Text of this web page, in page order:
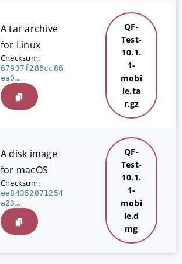
A tar archive
for Linux
Checksum:
67937f286cc86
ea0…
QF-
Test-
10.1.
1-
mobi
le.ta
r.gz
A disk image
for macOS
Checksum:
ee84352071254
a23…
QF-
Test-
10.1.
1-
mobi
le.d
mg